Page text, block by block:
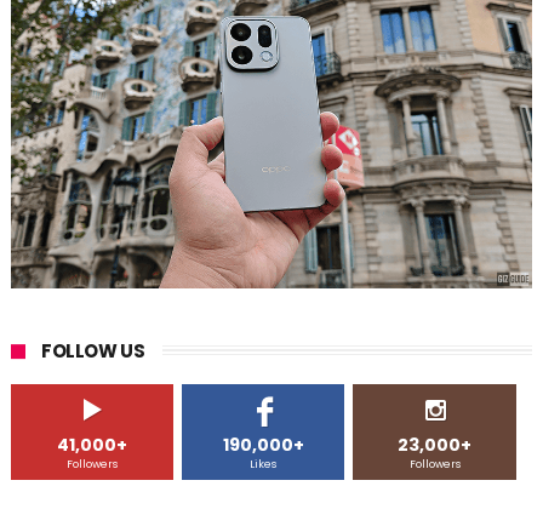
FOLLOW US
41,000+
Followers
190,000+
Likes
23,000+
Followers